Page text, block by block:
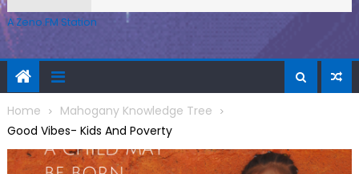
A Zeno.FM Station
Home
Mahogany Knowledge Tree
Good Vibes- Kids And Poverty